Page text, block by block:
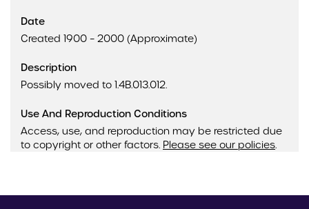
Date
Created 1900 – 2000 (Approximate)
Description
Possibly moved to 1.4B.013.012.
Use And Reproduction Conditions
Access, use, and reproduction may be restricted due
to copyright or other factors. Please see our policies.